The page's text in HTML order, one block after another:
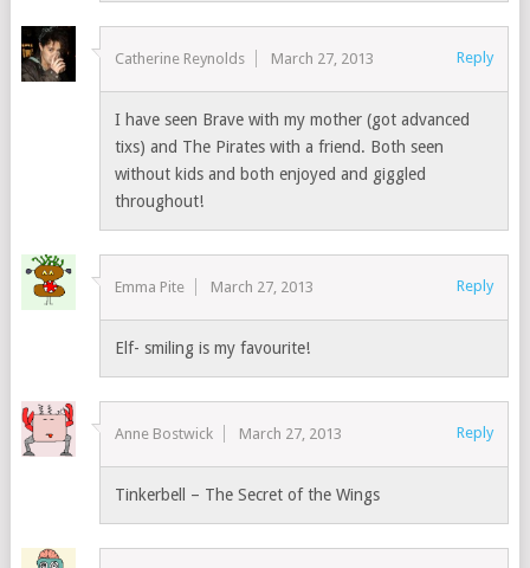
Catherine Reynolds March 27, 2013 Reply
I have seen Brave with my mother (got advanced
tixs) and The Pirates with a friend. Both seen
without kids and both enjoyed and giggled
throughout!
Emma Pite March 27, 2013 Reply
Elf- smiling is my favourite!
Anne Bostwick March 27, 2013 Reply
Tinkerbell – The Secret of the Wings